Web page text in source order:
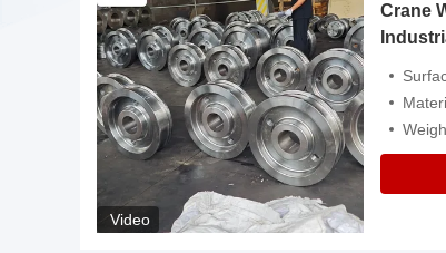
Video
Crane
Surface